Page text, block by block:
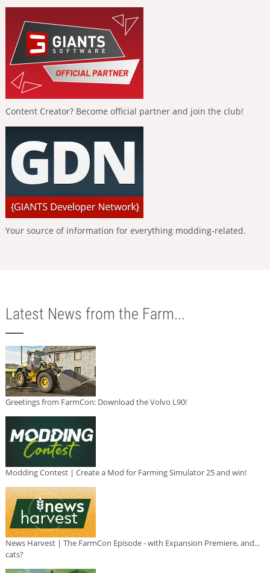
Content Creator? Become official partner and join the club!
Your source of information for everything modding-related.
Latest News from the Farm...
Greetings from FarmCon: Download the Volvo L90!
Modding Contest | Create a Mod for Farming Simulator 25 and win!
News Harvest | The FarmCon Episode - with Expansion Premiere, and...
cats?